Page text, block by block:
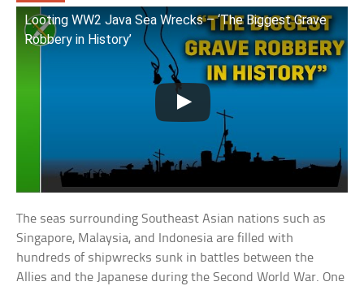
Looting WW2 Java Sea Wrecks – ‘The Biggest Grave
Robbery in History’
The seas surrounding Southeast Asian nations such as
Singapore, Malaysia, and Indonesia are filled with
hundreds of shipwrecks sunk in battles between the
Allies and the Japanese during the Second World War. One